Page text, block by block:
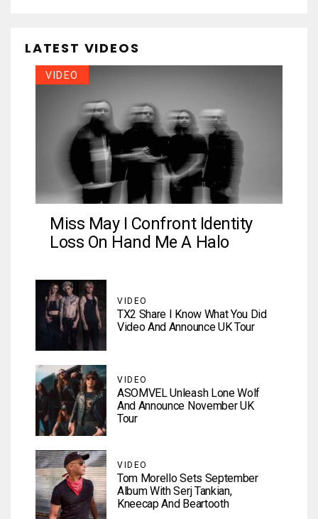
LATEST VIDEOS
VIDEO
Miss May I Confront Identity
Loss On Hand Me A Halo
VIDEO
TX2 Share I Know What You Did
Video And Announce UK Tour
VIDEO
ASOMVEL Unleash Lone Wolf
And Announce November UK
Tour
VIDEO
Tom Morello Sets September
Album With Serj Tankian,
Kneecap And Beartooth